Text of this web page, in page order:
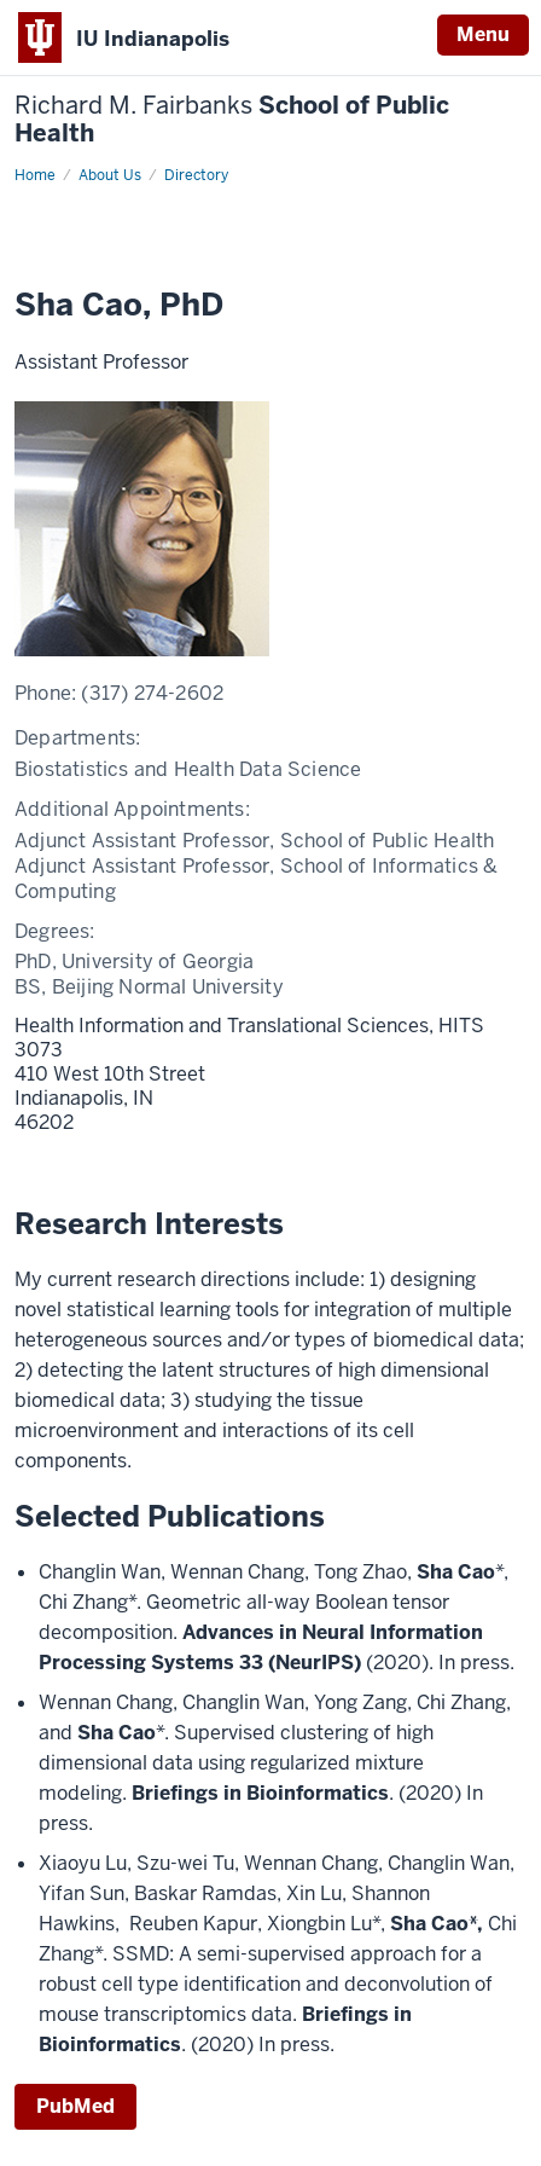
IU Indianapolis Menu
Richard M. Fairbanks School of Public
Health
Home About Us Directory
Sha
Sha Cao, PhD
Assistant Professor
Phone: (317) 274-2602
Departments:
Biostatistics and Health Data Science
Additional Appointments:
Adjunct Assistant Professor, School of Public Health
Adjunct Assistant Professor, School of Informatics &
Computing
Degrees:
PhD, University of Georgia
BS, Beijing Normal University
Health Information and Translational Sciences, HITS
3073
410 West 10th Street
Indianapolis, IN
46202
Research Interests
My current research directions include: 1) designing
novel statistical learning tools for integration of multiple
heterogeneous sources and/or types of biomedical data;
2) detecting the latent structures of high dimensional
biomedical data; 3) studying the tissue
microenvironment and interactions of its cell
components.
Selected Publications
Changlin Wan, Wennan Chang, Tong Zhao, Sha Cao*,
Chi Zhang*. Geometric all-way Boolean tensor
decomposition. Advances in Neural Information
Processing Systems 33 (NeurIPS) (2020). In press.
Wennan Chang, Changlin Wan, Yong Zang, Chi Zhang,
and Sha Cao*. Supervised clustering of high
dimensional data using regularized mixture
modeling. Briefings in Bioinformatics. (2020) In
press.
Xiaoyu Lu, Szu-wei Tu, Wennan Chang, Changlin Wan,
Yifan Sun, Baskar Ramdas, Xin Lu, Shannon
Hawkins, Reuben Kapur, Xiongbin Lu*, Sha Cao*, Chi
Zhang*. SSMD: A semi-supervised approach for a
robust cell type identification and deconvolution of
mouse transcriptomics data. Briefings in
Bioinformatics. (2020) In press.
PubMed